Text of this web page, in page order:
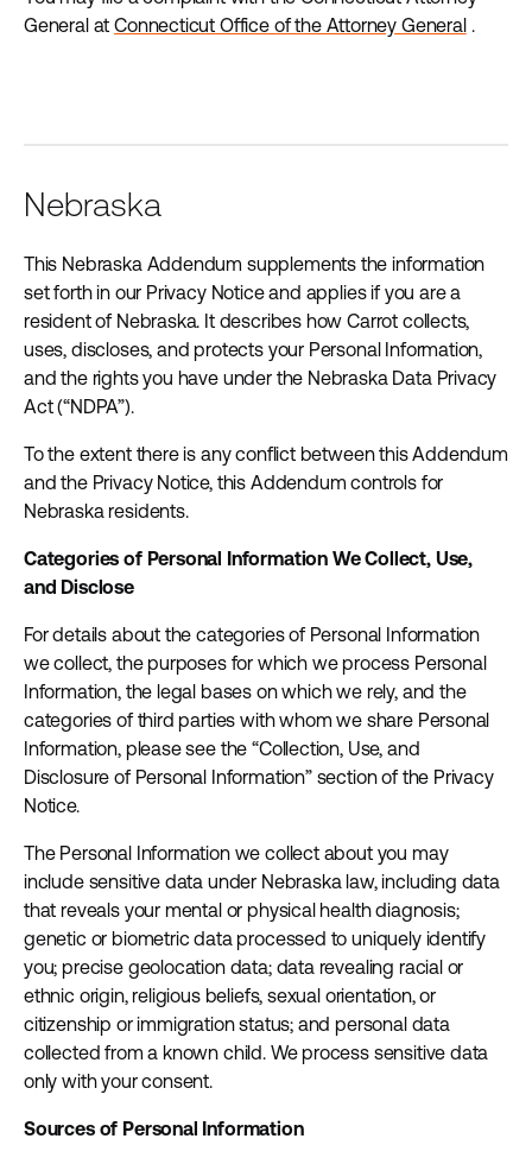
General atConnecticut Office of the Attorney General.
Nebraska
This Nebraska Addendum supplements the information
set forth in our Privacy Notice and applies if you are a
resident of Nebraska. It describes how Carrot collects,
uses, discloses, and protects your Personal Information,
and the rights you have under the Nebraska Data Privacy
Act (“NDPA”).
To the extent there is any conflict between this Addendum
and the Privacy Notice, this Addendum controls for
Nebraska residents.
Categories of Personal Information We Collect, Use,
and Disclose
For details about the categories of Personal Information
we collect, the purposes for which we process Personal
Information, the legal bases on which we rely, and the
categories of third parties with whom we share Personal
Information, please see the “Collection, Use, and
Disclosure of Personal Information” section of the Privacy
Notice.
The Personal Information we collect about you may
include sensitive data under Nebraska law, including data
that reveals your mental or physical health diagnosis;
genetic or biometric data processed to uniquely identify
you; precise geolocation data; data revealing racial or
ethnic origin, religious beliefs, sexual orientation, or
citizenship or immigration status; and personal data
collected from a known child. We process sensitive data
only with your consent.
Sources of Personal Information